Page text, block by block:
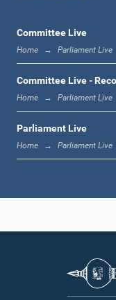
12:22 p.m. - 12:34
1:00 p.m. - 1:24 p.m.
1:35 p.m. - 1:46 p.m.
Committee Live
Home Parliament Live
Committee Live -
Home Parliament Live
Parliament Live
Home Parliament Live